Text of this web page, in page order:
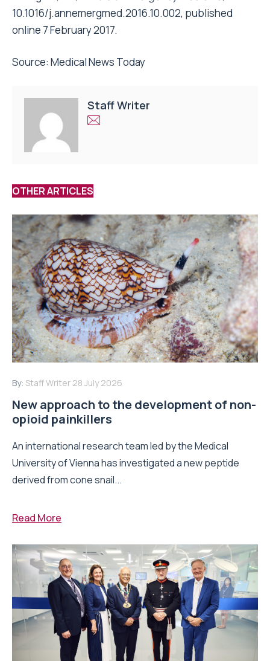
10.1016/j.annemergmed.2016.10.002, published
online 7 February 2017.
Source: Medical News Today
Staff Writer
OTHER ARTICLES
By: Staff Writer 28 July 2026
New approach to the development of non-
opioid painkillers
An international research team led by the Medical
University of Vienna has investigated a new peptide
derived from cone snail...
Read More